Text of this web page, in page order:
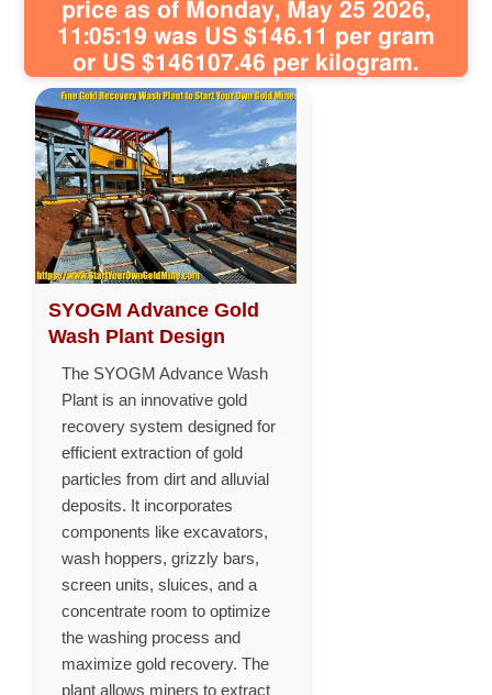
price as of Monday, May 25 2026,
11:05:19 was US $146.11 per gram
or US $146107.46 per kilogram.
SYOGM Advance Gold
Wash Plant Design
The SYOGM Advance Wash
Plant is an innovative gold
recovery system designed for
efficient extraction of gold
particles from dirt and alluvial
deposits. It incorporates
components like excavators,
wash hoppers, grizzly bars,
screen units, sluices, and a
concentrate room to optimize
the washing process and
maximize gold recovery. The
plant allows miners to extract